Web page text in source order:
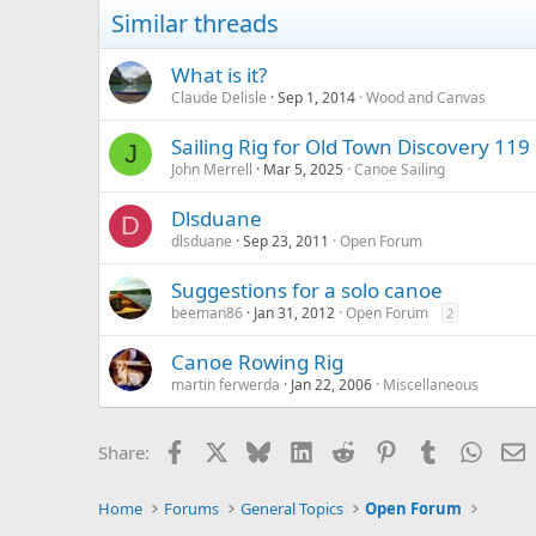
Similar threads
What is it?
Claude Delisle Sep 1, 2014 Wood and Canvas
J Sailing Rig for Old Town Discovery 119
John Merrell Mar 5, 2025 Canoe Sailing
D Dlsduane
dlsduane Sep 23, 2011 Open Forum
Suggestions for a solo canoe
beeman86 Jan 31, 2012 Open Forum 2
Canoe Rowing Rig
martin ferwerda Jan 22, 2006 Miscellaneous
Share: Facebook BlueskyLinkedIn
Reddit PinterestTumblr
Home Forums General Topics Open Forum